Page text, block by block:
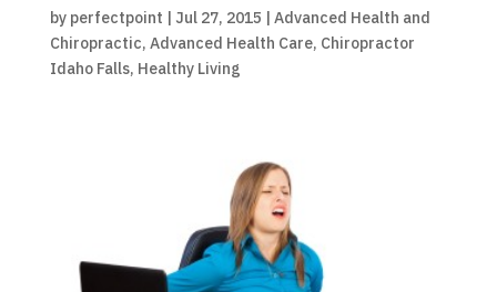
by perfectpoint | Jul 27, 2015 | Advanced Health and
Chiropractic, Advanced Health Care, Chiropractor
Idaho Falls, Healthy Living